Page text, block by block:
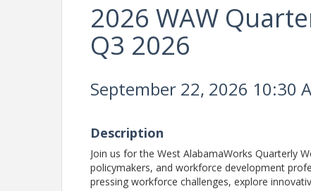
2026 WAW
Q3 2026
September 22, 2026 10:30
Description
Join us for the West AlabamaWorks Quarterly
policymakers, and workforce development
pressing workforce challenges, explore